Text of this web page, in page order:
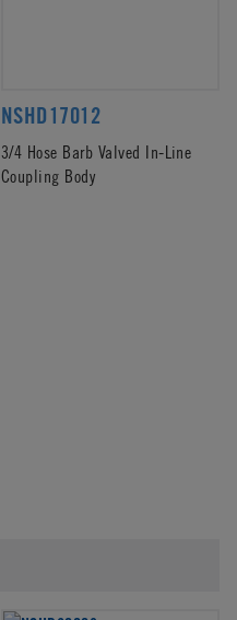
NSHD17012
3/4 Hose Barb Valved In-Line
Coupling Body